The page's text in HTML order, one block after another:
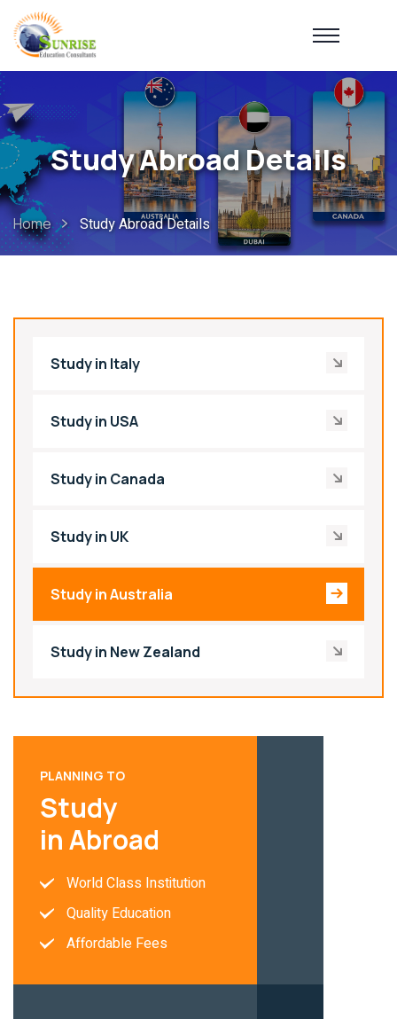
Study Abroad Details
Home Study Abroad Details
Study in Italy
Study in USA
Study in Canada
Study in UK
Study in Australia
Study in New Zealand
PLANNING TO
Study
in Abroad
World Class Institution
Quality Education
Affordable Fees